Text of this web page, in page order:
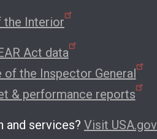
the Interior
Act data
of the Inspector General
& performance reports
and services? Visit USA.gov